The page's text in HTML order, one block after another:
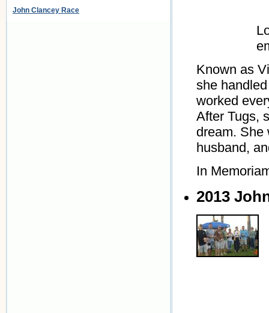
John Clancey Race
Known as
she
worked
After Tugs,
dream. She
husband,
In
2013